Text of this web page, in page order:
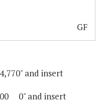
GF
and insert
0" and insert